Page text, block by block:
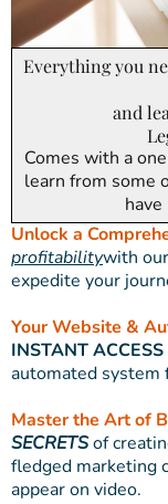
Everything you
and
Comes with a
learn from some
Unlock a
profitabilitywith
expedite your
Your Website &
INSTANT ACCESS
automated system
Master the Art of
SECRETSof
fledged marketing
appear on video.